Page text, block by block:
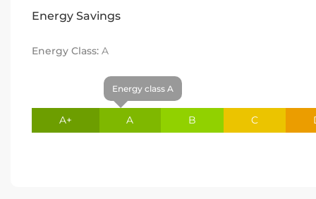
Energy Savings
Energy Class: A
A+
Energy class A
A B C